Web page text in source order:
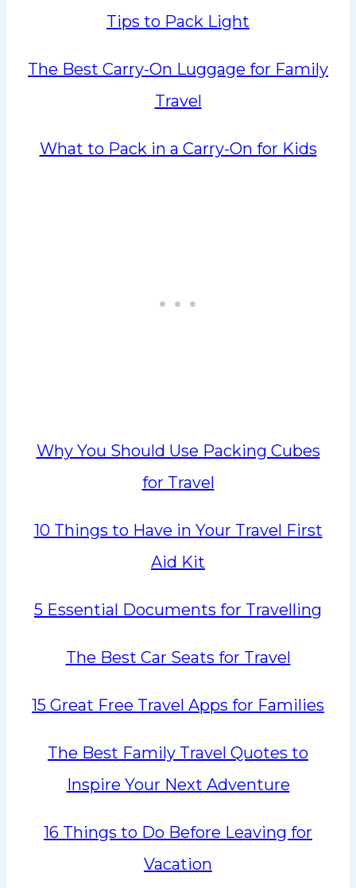
Tips to Pack Light
The Best Carry-On Luggage for Family
Travel
What to Pack in a Carry-On for Kids
Why You Should Use Packing Cubes
for Travel
10 Things to Have in Your Travel First
Aid Kit
5 Essential Documents for Travelling
The Best Car Seats for Travel
15 Great Free Travel Apps for Families
The Best Family Travel Quotes to
Inspire Your Next Adventure
16 Things to Do Before Leaving for
Vacation